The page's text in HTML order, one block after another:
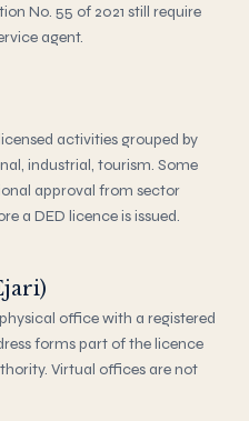
No. 55 of 2021 still require
agent.
activities grouped by
industrial, tourism. Some
approval from sector
a DED licence is issued.
office with a registered
forms part of the licence
Virtual offices are not